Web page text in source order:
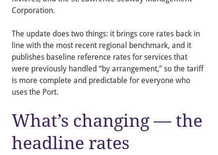
Corporation.
The update does two things: it brings core rates back in
line with the most recent regional benchmark, and it
publishes baseline reference rates for services that
were previously handled “by arrangement,” so the tariff
is more complete and predictable for everyone who
uses the Port.
What’s changing — the
headline rates